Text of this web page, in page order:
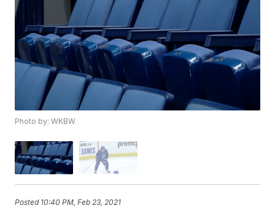
Photo by: WKBW
Posted 10:40 PM, Feb 23, 2021